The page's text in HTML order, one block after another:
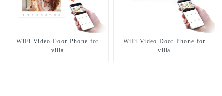
WiFi Video Door Phone for
villa
WiFi Video Door Phone for
villa